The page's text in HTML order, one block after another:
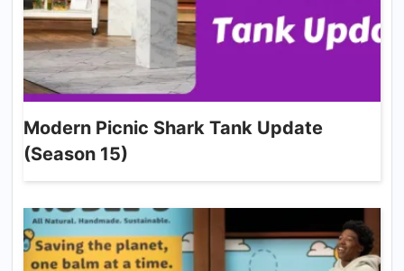
Modern Picnic Shark Tank Update
(Season 15)